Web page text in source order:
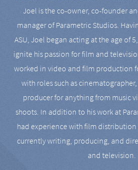
Joel is the co-owner, co-founder
manager of Parametric Studios.
ASU, Joel began acting at the age of
ignite his passion for film and
worked in video and film production
with roles such as
producer for anything from music
shoots. In addition to his work at
had experience with film
currently writing, producing, and
and television.